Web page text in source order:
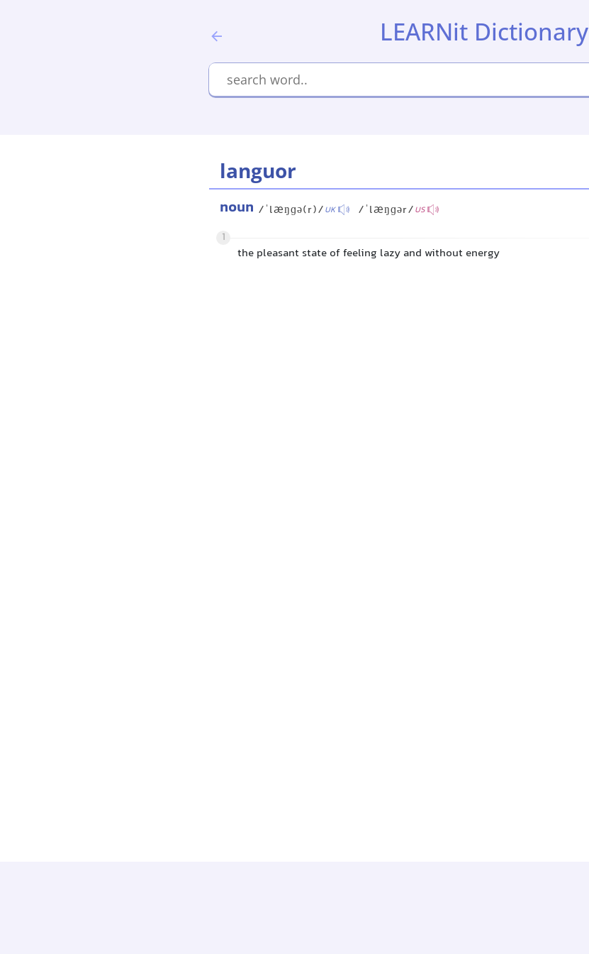
LEARNit Dictionary
languor
noun /ˈlæŋɡə(r)/UK /ˈlæŋɡər/US
1
the pleasant state of feeling lazy and without energy